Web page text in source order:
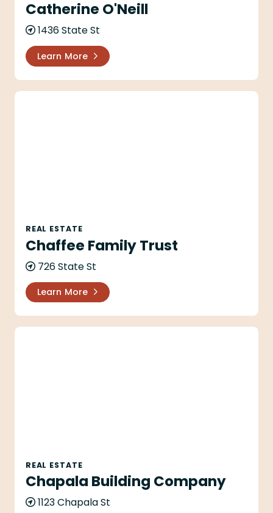
Catherine O'Neill
1436 State St
Learn More
Chaffee Family Trust
REAL ESTATE
Chaffee Family Trust
726 State St
Learn More
Chapala Building Company
REAL ESTATE
Chapala Building Company
1123 Chapala St